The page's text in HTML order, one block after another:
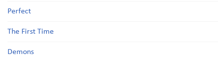
Perfect
The First Time
Demons